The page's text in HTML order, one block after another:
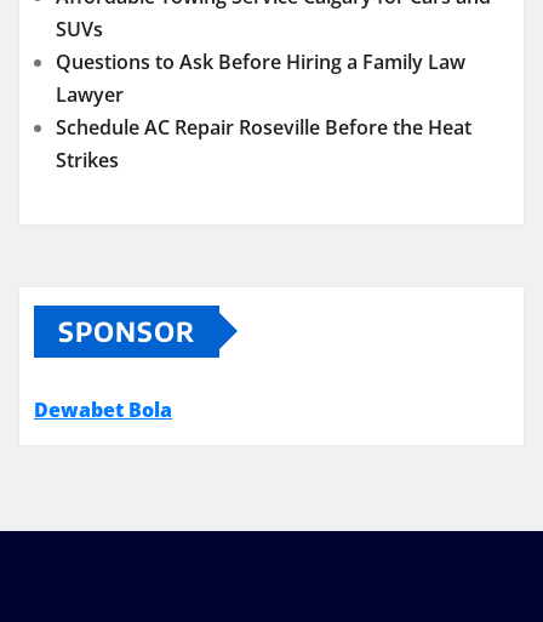
SUVs
Questions to Ask Before Hiring a Family Law
Lawyer
Schedule AC Repair Roseville Before the Heat
Strikes
SPONSOR
Dewabet Bola